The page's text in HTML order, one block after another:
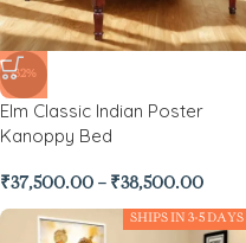
-32%
Elm Classic Indian Poster
Kanoppy Bed
₹37,500.00 – ₹38,500.00
SHIPS IN 3-5 DAYS